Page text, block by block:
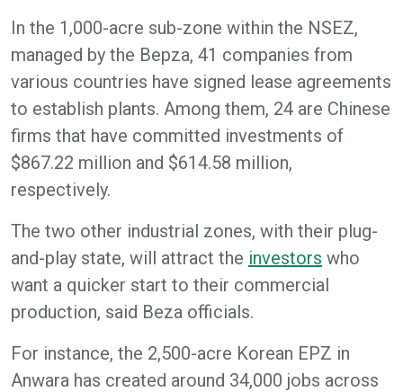
In the 1,000-acre sub-zone within the NSEZ,
managed by the Bepza, 41 companies from
various countries have signed lease agreements
to establish plants. Among them, 24 are Chinese
firms that have committed investments of
$867.22 million and $614.58 million,
respectively.
The two other industrial zones, with their plug-
and-play state, will attract the investors who
want a quicker start to their commercial
production, said Beza officials.
For instance, the 2,500-acre Korean EPZ in
Anwara has created around 34,000 jobs across